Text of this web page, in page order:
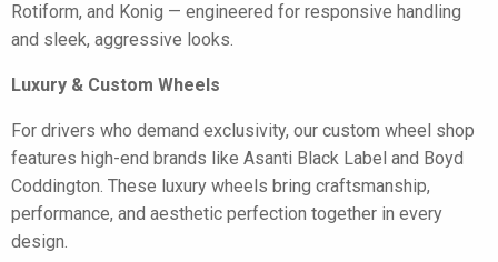
Rotiform, and Konig — engineered for responsive handling
and sleek, aggressive looks.
Luxury & Custom Wheels
For drivers who demand exclusivity, our custom wheel shop
features high-end brands like Asanti Black Label and Boyd
Coddington. These luxury wheels bring craftsmanship,
performance, and aesthetic perfection together in every
design.